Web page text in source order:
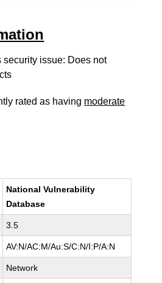
security issue: Does not
rated as having moderate
National Vulnerability
Database
3.5
AV:N/AC:M/Au:S/C:N/I:P/A:N
Network